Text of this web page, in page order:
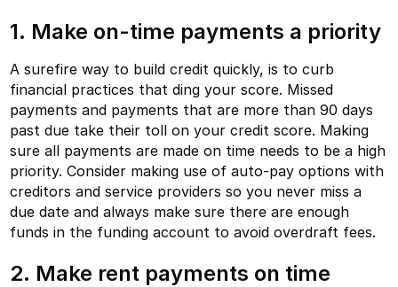
1. Make on-time payments a priority
A surefire way to build credit quickly, is to curb
financial practices that ding your score. Missed
payments and payments that are more than 90 days
past due take their toll on your credit score. Making
sure all payments are made on time needs to be a high
priority. Consider making use of auto-pay options with
creditors and service providers so you never miss a
due date and always make sure there are enough
funds in the funding account to avoid overdraft fees.
2. Make rent payments on time